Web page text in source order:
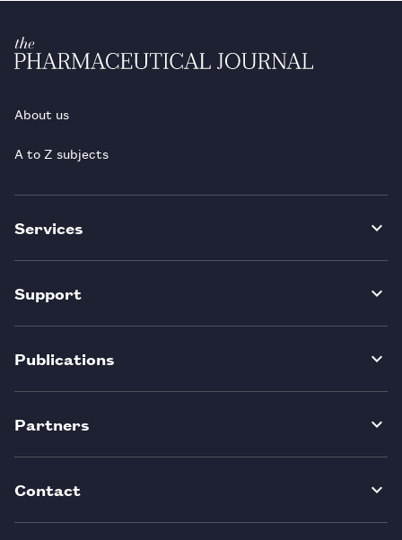
About us
A to Z subjects
Services
Support
Publications
Partners
Contact